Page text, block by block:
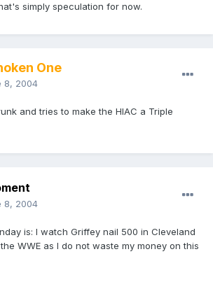
simply speculation for now.
One
8, 2004
and tries to make the HIAC a Triple
8, 2004
is: I watch Griffey nail 500 in Cleveland
WWE as I do not waste my money on this